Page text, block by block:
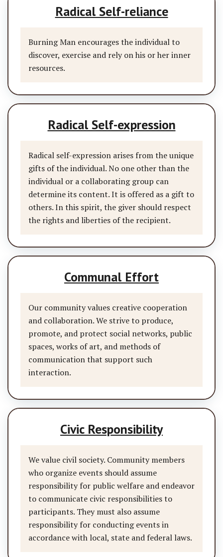
Radical Self-reliance
Burning Man encourages the individual to
discover, exercise and rely on his or her inner
resources.
Radical Self-expression
Radical self-expression arises from the unique
gifts of the individual. No one other than the
individual or a collaborating group can
determine its content. It is offered as a gift to
others. In this spirit, the giver should respect
the rights and liberties of the recipient.
Communal Effort
Our community values creative cooperation
and collaboration. We strive to produce,
promote, and protect social networks, public
spaces, works of art, and methods of
communication that support such
interaction.
Civic Responsibility
We value civil society. Community members
who organize events should assume
responsibility for public welfare and endeavor
to communicate civic responsibilities to
participants. They must also assume
responsibility for conducting events in
accordance with local, state and federal laws.